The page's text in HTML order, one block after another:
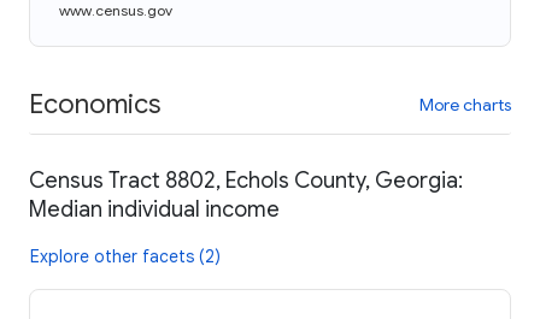
www.census.gov
Economics More charts
Census Tract 8802, Echols County, Georgia:
Median individual income
Explore other facets (2)